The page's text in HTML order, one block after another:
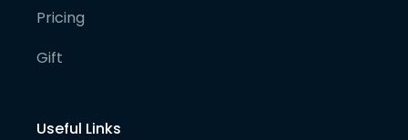
Pricing
Gift
Useful Links